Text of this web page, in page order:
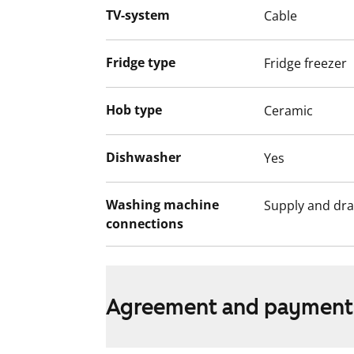
based billing on 1 December 2024.
This apartment may have changed after
Fill out the application and we will contact
TV-system Cable
Fridge type Fridge freezer
Hob type Ceramic
Dishwasher Yes
Washing machine
connections
Supply and
Agreement and